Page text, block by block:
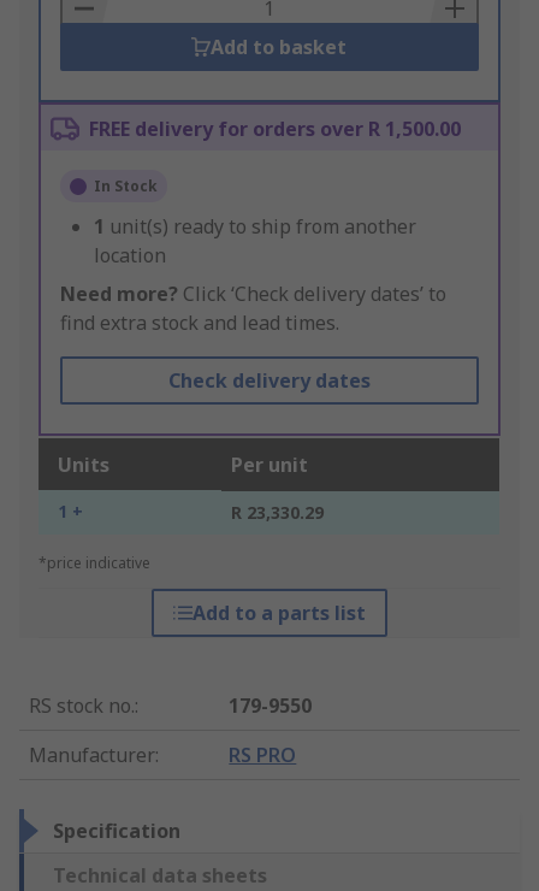
Add to basket
FREE delivery for orders over R 1,500.00
In Stock
1 unit(s) ready to ship from another
location
Need more? Click ‘Check delivery dates’ to
find extra stock and lead times.
Check delivery dates
Units Per unit
1 + R 23,330.29
*price indicative
Add to a parts list
RS stock no.:
179-9550
Manufacturer: RS PRO
Specification
Technical data sheets